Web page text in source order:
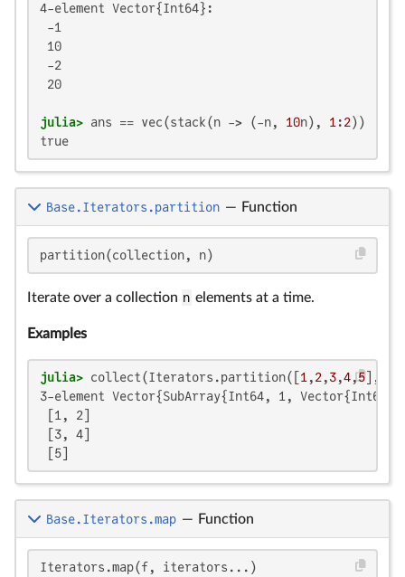
4-element Vector{Int64}:
-1
10
-2
20
julia> ans == vec(stack(n -> (-n, 10n), 1 :2
true
Base.Iterators.partition — Function
partition(collection, n)
Iterate over a collection n elements at a time.
Examples
julia> collect(Iterators.partition([ 1 ,2,3,4,5 ],
3-element Vector{SubArray{Int64, 1,
[1, 2]
[3, 4]
[5]
Base.Iterators.map — Function
Iterators.map(f, iterators...)